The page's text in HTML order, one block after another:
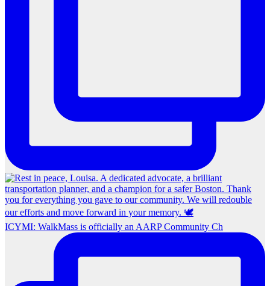
ICYMI: WalkMass is officially an AARP Community Ch